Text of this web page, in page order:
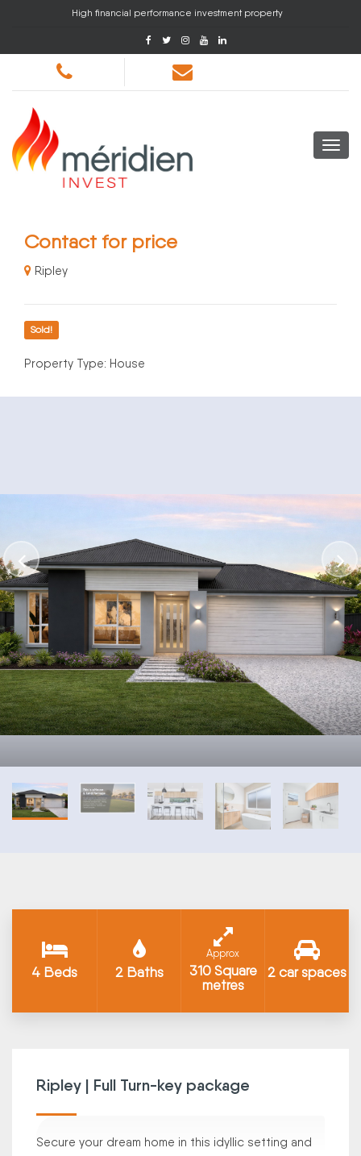
High financial performance investment property
Contact for price
Ripley
Sold!
Property Type: House
4 Beds 2 Baths
Approx
310 Square
metres
2 car spaces
Ripley | Full Turn-key package
Secure your dream home in this idyllic setting and